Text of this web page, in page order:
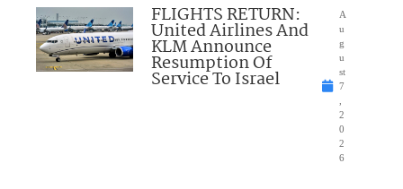
FLIGHTS RETURN:
United Airlines And
KLM Announce
Resumption Of
Service To Israel
A
u
g
u
st
7
2
0
2
6